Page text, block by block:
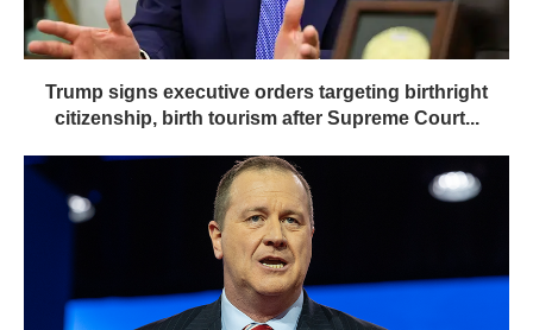
Trump signs executive orders targeting birthright
citizenship, birth tourism after Supreme Court...